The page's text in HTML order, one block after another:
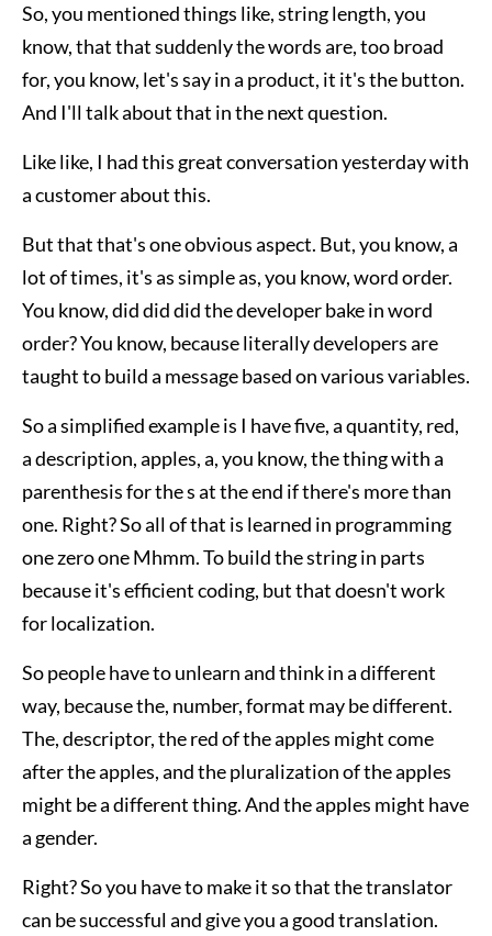
So, you mentioned things like, string length, you
know, that that suddenly the words are, too broad
for, you know, let's say in a product, it it's the button.
And I'll talk about that in the next question.
Like like, I had this great conversation yesterday with
a customer about this.
But that that's one obvious aspect. But, you know, a
lot of times, it's as simple as, you know, word order.
You know, did did did the developer bake in word
order? You know, because literally developers are
taught to build a message based on various variables.
So a simplified example is I have five, a quantity, red,
a description, apples, a, you know, the thing with a
parenthesis for the s at the end if there's more than
one. Right? So all of that is learned in programming
one zero one Mhmm. To build the string in parts
because it's efficient coding, but that doesn't work
for localization.
So people have to unlearn and think in a different
way, because the, number, format may be different.
The, descriptor, the red of the apples might come
after the apples, and the pluralization of the apples
might be a different thing. And the apples might have
a gender.
Right? So you have to make it so that the translator
can be successful and give you a good translation.